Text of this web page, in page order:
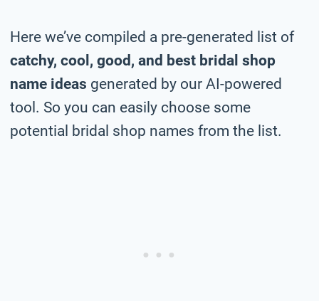
Here we’ve compiled a pre-generated list of
catchy, cool, good, and best bridal shop
name ideas generated by our AI-powered
tool. So you can easily choose some
potential bridal shop names from the list.